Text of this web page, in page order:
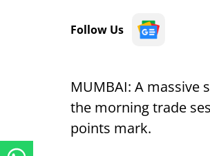
Follow Us
MUMBAI: A massive
the morning trade
points mark.